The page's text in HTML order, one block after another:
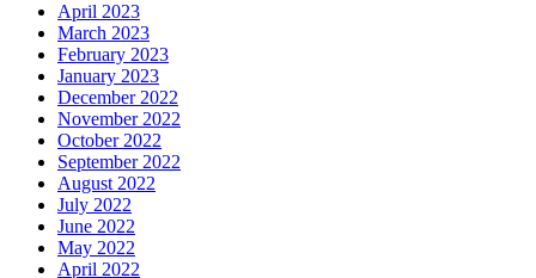
April 2023
March 2023
February 2023
January 2023
December 2022
November 2022
October 2022
September 2022
August 2022
July 2022
June 2022
May 2022
April 2022